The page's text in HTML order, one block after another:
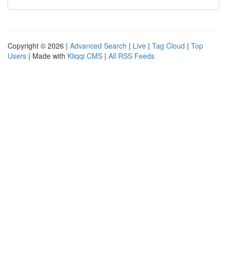
Copyright © 2026 | Advanced Search | Live | Tag Cloud | Top
Users | Made with Kliqqi CMS | All RSS Feeds